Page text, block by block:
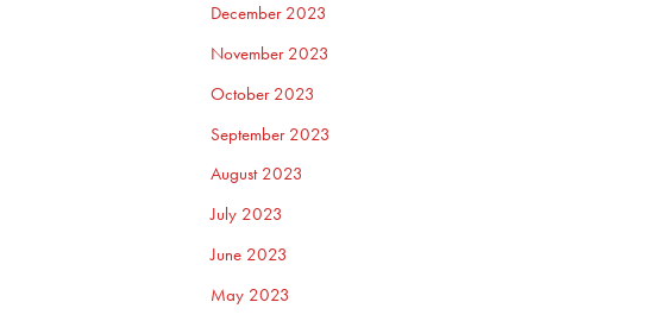
December 2023
November 2023
October 2023
September 2023
August 2023
July 2023
June 2023
May 2023